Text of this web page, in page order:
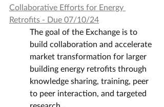
Collaborative Efforts for Energy
Retrofits - Due 07/10/24
The goal of the Exchange is to
build collaboration and accelerate
market transformation for larger
building energy retrofits through
knowledge sharing, training, peer
to peer interaction, and targeted